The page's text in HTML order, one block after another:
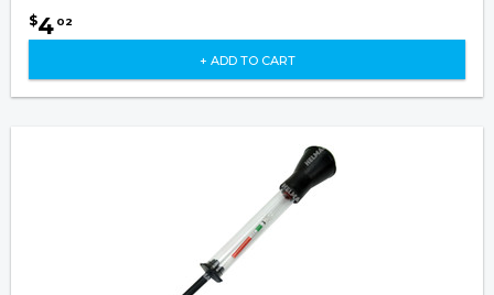
$4 02
+ ADD TO CART